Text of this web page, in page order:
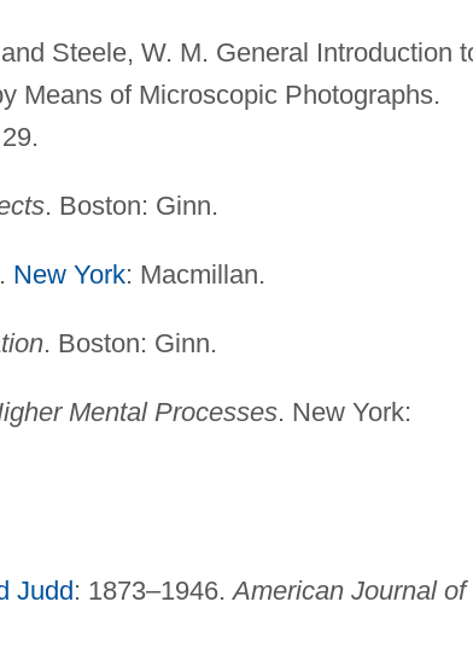
Steele, W. M. General Introduction
Means of Microscopic Photographs.
. Boston: Ginn.
New York: Macmillan.
. Boston: Ginn.
Mental Processes. New York:
Judd: 1873–1946.American Journal of